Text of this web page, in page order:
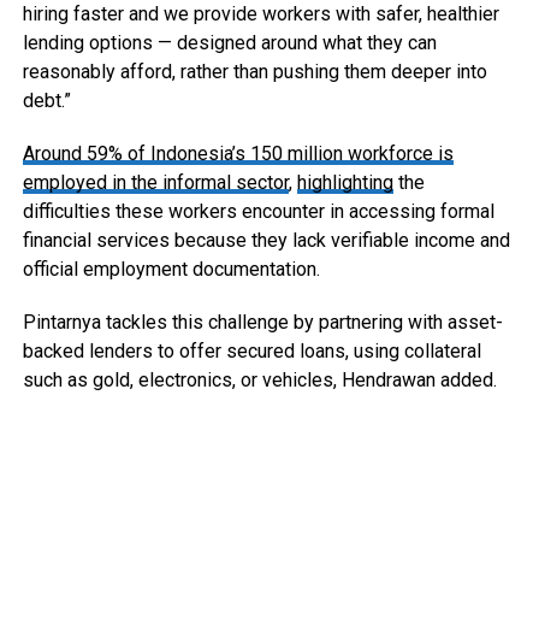
hiring faster and we provide workers with safer, healthier
lending options — designed around what they can
reasonably afford, rather than pushing them deeper into
debt.”
Around 59% of Indonesia’s 150 million workforce is
employed in the informal sector, highlightingthe
difficulties these workers encounter in accessing formal
financial services because they lack verifiable income and
official employment documentation.
Pintarnya tackles this challenge by partnering with asset-
backed lenders to offer secured loans, using collateral
such as gold, electronics, or vehicles, Hendrawan added.